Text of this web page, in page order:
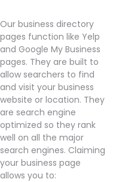
Our business directory
pages function like Yelp
and Google My Business
pages. They are built to
allow searchers to find
and visit your business
website or location. They
are search engine
optimized so they rank
well on all the major
search engines. Claiming
your business page
allows you to: